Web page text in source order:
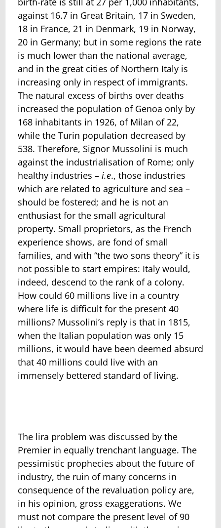
against 16.7 in Great Britain, 17 in Sweden,
18 in France, 21 in Denmark, 19 in Norway,
20 in Germany; but in some regions the rate
is much lower than the national average,
and in the great cities of Northern Italy is
increasing only in respect of immigrants.
The natural excess of births over deaths
increased the population of Genoa only by
168 inhabitants in 1926, of Milan of 22,
while the Turin population decreased by
538. Therefore, Signor Mussolini is much
against the industrialisation of Rome; only
healthy industries – i.e., those industries
which are related to agriculture and sea –
should be fostered; and he is not an
enthusiast for the small agricultural
property. Small proprietors, as the French
experience shows, are fond of small
families, and with “the two sons theory” it is
not possible to start empires: Italy would,
indeed, descend to the rank of a colony.
How could 60 millions live in a country
where life is difficult for the present 40
millions? Mussolini’s reply is that in 1815,
when the Italian population was only 15
millions, it would have been deemed absurd
that 40 millions could live with an
immensely bettered standard of living.
The lira problem was discussed by the
Premier in equally trenchant language. The
pessimistic prophecies about the future of
industry, the ruin of many concerns in
consequence of the revaluation policy are,
in his opinion, gross exaggerations. We
must not compare the present level of 90